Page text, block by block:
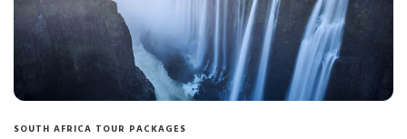
SOUTH AFRICA TOUR PACKAGES